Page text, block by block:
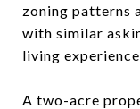
zoning patterns
with similar
living
A two-acre